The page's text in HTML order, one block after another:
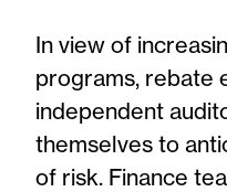
In view of
programs, rebate
independent
themselves to
of risk. Finance